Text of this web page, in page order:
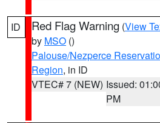
ID Red Flag Warning (View
by MSO ()
Palouse/Nezperce
Region, in ID
VTEC# 7 (NEW) Issued:
PM